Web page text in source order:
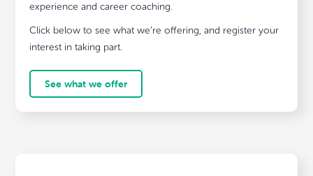
experience and career coaching.
Click below to see what we’re offering, and register your
interest in taking part.
See what we offer